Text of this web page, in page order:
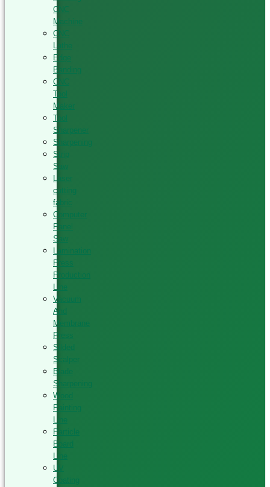
CNC
Machine
CNC
Lathe
Edge
Banding
CNC
Tool
Maker
Tool
Sharpener
Sharpening
Strip
Saw
Laser
cutting
fabric
Computer
Panel
Saw
Lamination
Press
Production
Line
Vacuum
And
Membrane
Press
Silded
Scalper
Blade
Sharpening
Wood
Painting
Line
Particle
Board
Line
UV
Coating